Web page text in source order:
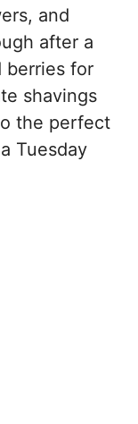
and
after a
berries for
shavings
the perfect
Tuesday